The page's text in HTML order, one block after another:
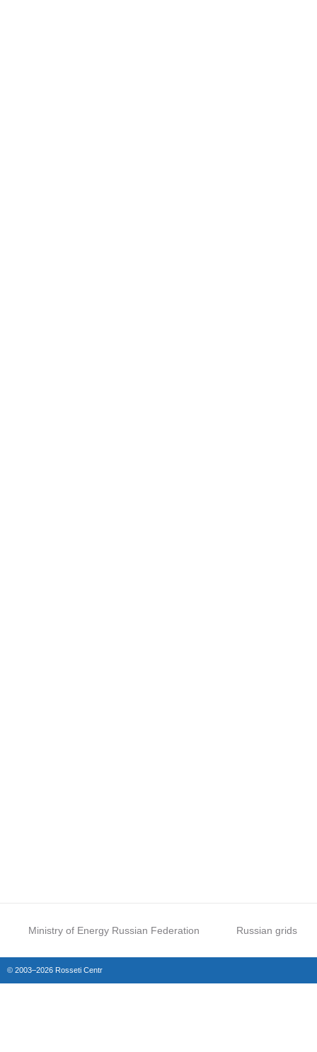
Ministry of Energy Russian Federation Russian grids
© 2003–2026 Rosseti Centr